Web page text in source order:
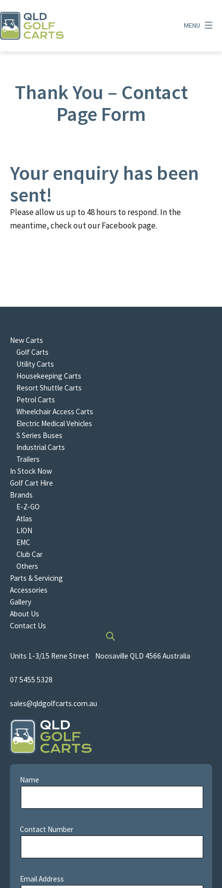
to
content
MENU
Thank You – Contact
Page Form
Your enquiry has been
sent!
Please allow us up to 48 hours to respond. In the
meantime, check out our Facebook page.
New Carts
Golf Carts
Utility Carts
Housekeeping Carts
Resort Shuttle Carts
Petrol Carts
Wheelchair Access Carts
Electric Medical Vehicles
S Series Buses
Industrial Carts
Trailers
In Stock Now
Golf Cart Hire
Brands
E-Z-GO
Atlas
LION
EMC
Club Car
Others
Parts & Servicing
Accessories
Gallery
About Us
Contact Us
Units 1-3/15 Rene Street Noosaville QLD 4566 Australia
07 5455 5328
sales@qldgolfcarts.com.au
Name
Contact Number
Email Address